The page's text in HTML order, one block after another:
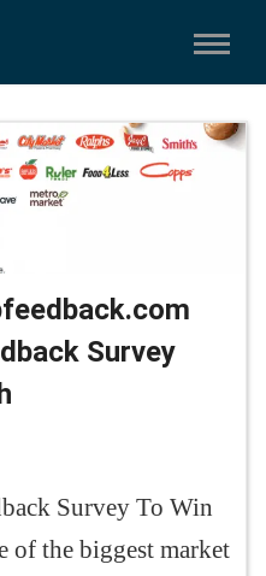
Survey
Survey To Win
of the biggest market